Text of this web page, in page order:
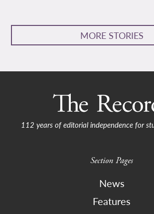
MORE STORIES
112 years of editorial independence for
Section Pages
News
Features